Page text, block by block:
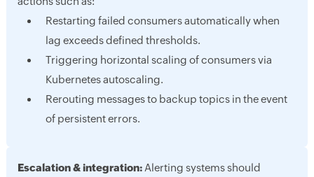
Restarting failed consumers automatically when
lag exceeds defined thresholds.
Triggering horizontal scaling of consumers via
Kubernetes autoscaling.
Rerouting messages to backup topics in the event
of persistent errors.
Escalation & integration:Alerting systems should